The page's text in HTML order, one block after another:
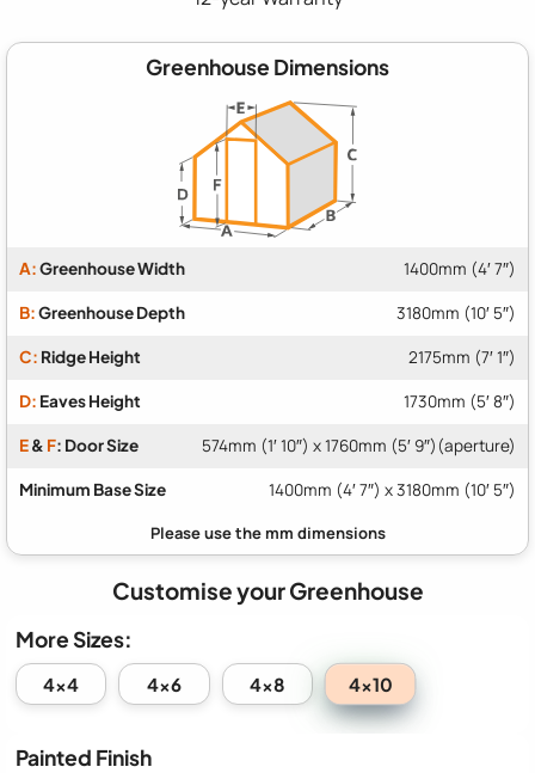
Greenhouse Dimensions
A:Greenhouse Width 1400mm (4′ 7″)
B:Greenhouse Depth 3180mm (10′ 5″)
C: Ridge Height 2175mm (7′ 1″)
D: Eaves Height 1730mm (5′ 8″)
E& F: Door Size 574mm (1′ 10″) x 1760mm (5′ 9″)(aperture)
Minimum Base Size 1400mm (4′ 7″) x 3180mm (10′ 5″)
Customise your Greenhouse
More Sizes:
4x4 4x6 4x8 4x10
Painted Finish